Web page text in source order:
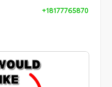
+18177765870